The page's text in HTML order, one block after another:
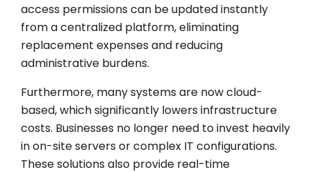
access permissions can be updated instantly
from a centralized platform, eliminating
replacement expenses and reducing
administrative burdens.
Furthermore, many systems are now cloud-
based, which significantly lowers infrastructure
costs. Businesses no longer need to invest heavily
in on-site servers or complex IT configurations.
These solutions also provide real-time